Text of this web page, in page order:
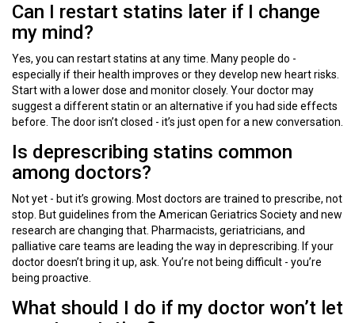
Can I restart statins later if I change
my mind?
Yes, you can restart statins at any time. Many people do -
especially if their health improves or they develop new heart risks.
Start with a lower dose and monitor closely. Your doctor may
suggest a different statin or an alternative if you had side effects
before. The door isn’t closed - it’s just open for a new conversation.
Is deprescribing statins common
among doctors?
Not yet - but it’s growing. Most doctors are trained to prescribe, not
stop. But guidelines from the American Geriatrics Society and new
research are changing that. Pharmacists, geriatricians, and
palliative care teams are leading the way in deprescribing. If your
doctor doesn’t bring it up, ask. You’re not being difficult - you’re
being proactive.
What should I do if my doctor won’t let